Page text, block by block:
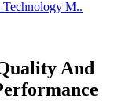
Technology M..
And